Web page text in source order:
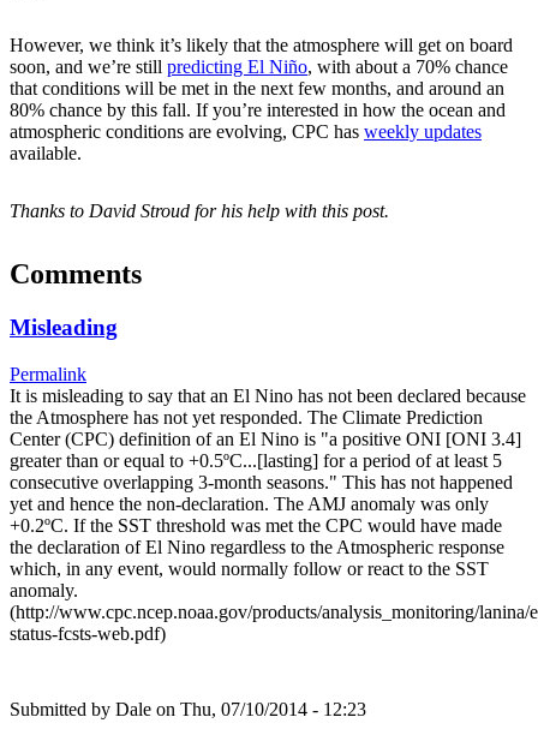
However, we think it’s likely that the atmosphere will get on board
soon, and we’re still predicting El Niño, with about a 70% chance
that conditions will be met in the next few months, and around an
80% chance by this fall. If you’re interested in how the ocean and
atmospheric conditions are evolving, CPC has weekly updates
available.
Thanks to David Stroud for his help with this post.
Comments
Misleading
Permalink
It is misleading to say that an El Nino has not been declared because
the Atmosphere has not yet responded. The Climate Prediction
Center (CPC) definition of an El Nino is "a positive ONI [ONI 3.4]
greater than or equal to +0.5ºC...[lasting] for a period of at least 5
consecutive overlapping 3-month seasons." This has not happened
yet and hence the non-declaration. The AMJ anomaly was only
+0.2ºC. If the SST threshold was met the CPC would have made
the declaration of El Nino regardless to the Atmospheric response
which, in any event, would normally follow or react to the SST
anomaly.
(http://www.cpc.ncep.noaa.gov/products/analysis_monitoring/lanina/
status-fcsts-web.pdf)
Submitted by Dale on Thu, 07/10/2014 - 12:23